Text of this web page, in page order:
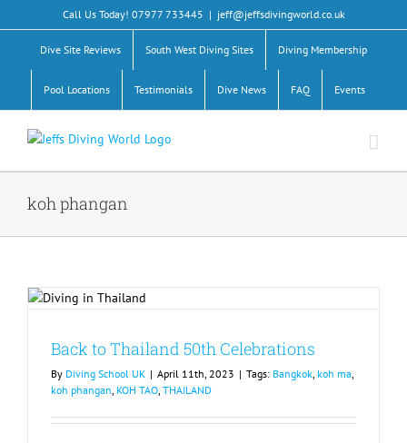
to
content
Call Us Today! 07977 733445 | jeff@jeffsdivingworld.co.uk
Dive Site Reviews South West Diving Sites Diving Membership
Pool Locations Testimonials Dive News FAQ Events
koh phangan
Back to Thailand 50th Celebrations
By Diving School UK | April 11th, 2023 | Tags: Bangkok, koh ma,
koh phangan, KOH TAO, THAILAND